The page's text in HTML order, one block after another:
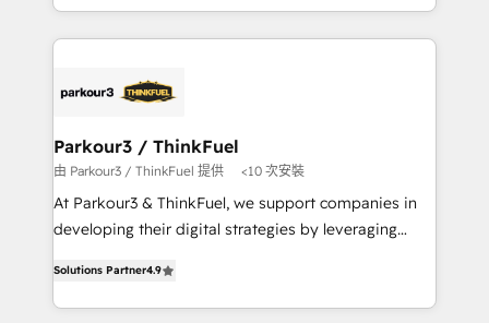
Program, HubSpot.
combination that has driven success for over 800
businesses worldwide. As Elite HubSpot Partners, we
strategies that integrate data-driven marketing,
companies scale faster and smarter. 🔹 BOOMS:
Demand generation for all your buyers With BOOMS,
you invest in 100% of your buyers, accelerating your
growth and positioning yourself as an undisputed
transformation process A methodology designed to
implement HubSpot effectively and optimize your
Parkour3 / ThinkFuel
由 Parkour3 / ThinkFuel 提供 <10 次安裝
At Parkour3 & ThinkFuel, we support companies in
developing their digital strategies by leveraging
sales processes to generate growth. Our offer spans
from Strategy to Operations. We specialize in CRM
Solutions Partner4.9